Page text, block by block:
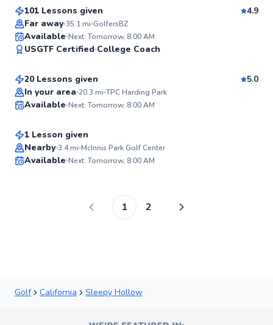
Top Rated
101 Lessons given
4.9
Far away 35.1mi GolfersBZ
Available Next: Tomorrow, 8:00 AM
USGTF Certified College Coach
Eric
From$50per lesson
20 Lessons given
5.0
In your area 20.3 mi TPC Harding Park
Available Next: Tomorrow, 8:00 AM
Glen
From$105per lesson
1 Lesson given
Nearby 3.4mi McInnis Park Golf Center
Available Next: Tomorrow, 8:00 AM
1 2
Golf California Sleepy Hollow